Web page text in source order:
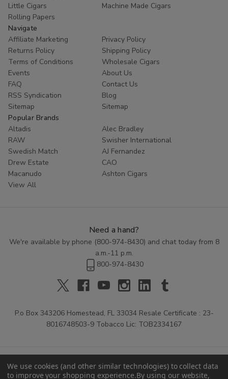
Little Cigars
Machine Made Cigars
Rolling Papers
Navigate
Affiliate Marketing
Privacy Policy
Returns Policy
Shipping Policy
Terms of Conditions
Wholesale Cigars
Events
About Us
FAQ
Contact Us
RSS Syndication
Blog
Sitemap
Sitemap
Popular Brands
Altadis
Alec Bradley
RAW
Swisher International
Swedish Match
AJ Fernandez
Drew Estate
CAO
Macanudo
Ashton Cigars
View All
Need a hand?
We're available by phone (800-974-8430) and chat today from 8
a.m.-11 p.m.
800-974-8430
P.o Box 343206 Homestead, FL 33034 Resale Certificate : 23-
8016748503-9 Tobacco Lic: TOB2334167
We use cookies (and other similar technologies) to collect data
to improve your shopping experience.By using our website,